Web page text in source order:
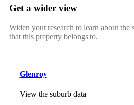
Get a wider view
Widen your research to learn about the
that this property belongs to.
Glenroy
View the suburb data